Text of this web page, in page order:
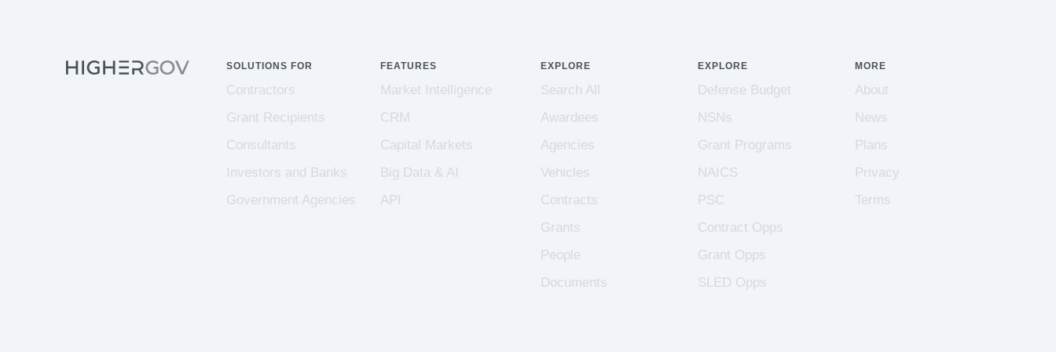
SOLUTIONS FOR
Contractors
Grant Recipients
Consultants
Investors and Banks
Government Agencies
FEATURES
Market Intelligence
CRM
Capital Markets
Big Data & AI
API
EXPLORE
Search All
Awardees
Agencies
Vehicles
Contracts
Grants
People
Documents
EXPLORE
Defense Budget
NSNs
Grant Programs
NAICS
PSC
Contract Opps
Grant Opps
SLED Opps
MORE
About
News
Plans
Privacy
Terms